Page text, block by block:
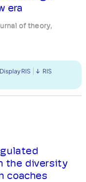
era
of theory,
Display RIS RIS
the diversity
coaches